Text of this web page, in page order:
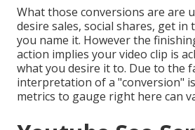
What those conversions are are
desire sales, social shares, get in
you name it. However the
action implies your video clip is
what you desire it to. Due to the
interpretation of a "conversion"
metrics to gauge right here can